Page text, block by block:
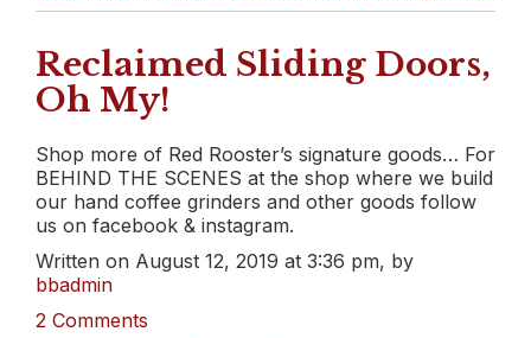
Reclaimed Sliding Doors,
Oh My!
Shop more of Red Rooster’s signature goods… For
BEHIND THE SCENES at the shop where we build
our hand coffee grinders and other goods follow
us on facebook & instagram.
Written on August 12, 2019 at 3:36 pm, by
bbadmin
2 Comments